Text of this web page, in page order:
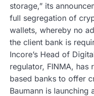
storage,” its
full segregation of
wallets, whereby no
the client bank is
Incore’s Head of
regulator, FINMA,
based banks to offer
Baumann is